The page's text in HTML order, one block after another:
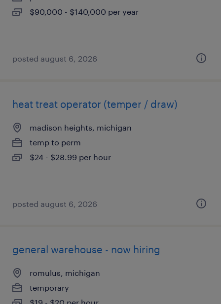
$90,000 - $140,000 per year
posted august 6, 2026
heat treat operator (temper / draw)
madison heights, michigan
temp to perm
$24 - $28.99 per hour
posted august 6, 2026
general warehouse - now hiring
romulus, michigan
temporary